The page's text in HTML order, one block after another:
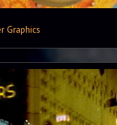
Graphics